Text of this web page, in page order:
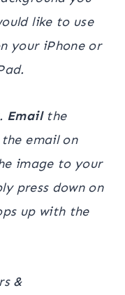
like to use
your iPhone or
Emailthe
email on
image to your
press down on
up with the
&